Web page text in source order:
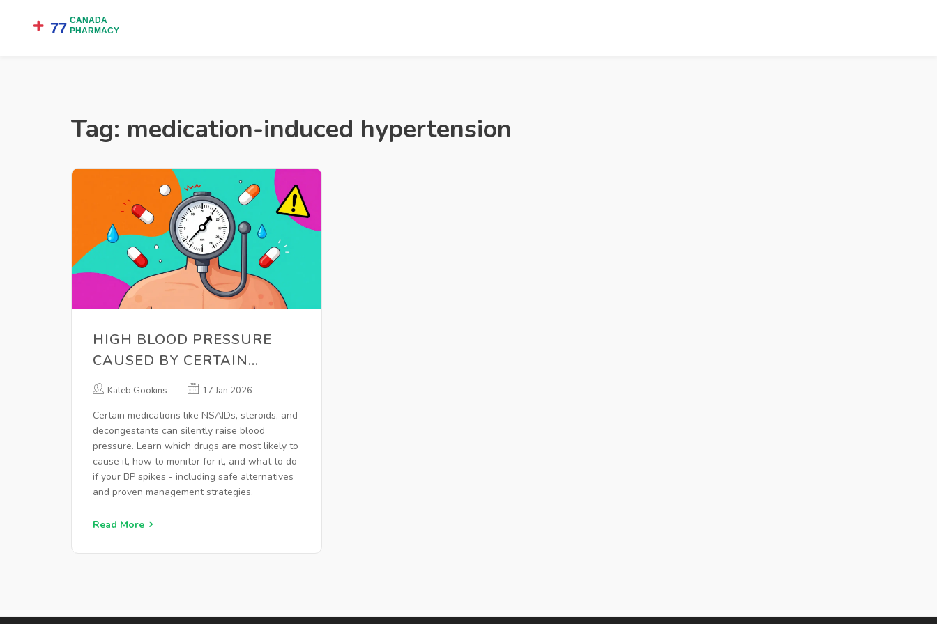
Tag: medication-induced hypertension
HIGH BLOOD PRESSURE
CAUSED BY CERTAIN
MEDICATIONS: HOW TO
Kaleb Gookins 17 Jan 2026
Certain medications like NSAIDs, steroids, and
decongestants can silently raise blood
pressure. Learn which drugs are most likely to
cause it, how to monitor for it, and what to do
if your BP spikes - including safe alternatives
and proven management strategies.
Read More